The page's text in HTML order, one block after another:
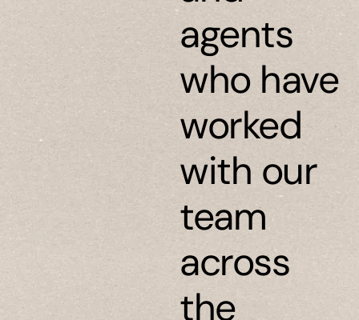
agents
who have
worked
with our
team
across
the